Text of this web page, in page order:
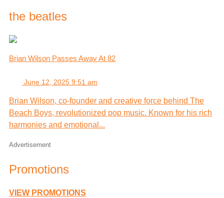
the beatles
Brian Wilson Passes Away At 82
June 12, 2025 9:51 am
Brian Wilson, co-founder and creative force behind The
Beach Boys, revolutionized pop music. Known for his rich
harmonies and emotional...
Advertisement
Promotions
VIEW PROMOTIONS